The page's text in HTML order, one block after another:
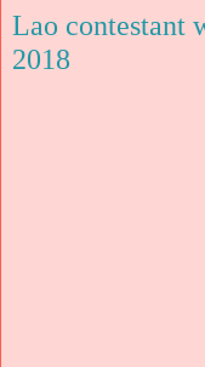
Lao contestant
2018